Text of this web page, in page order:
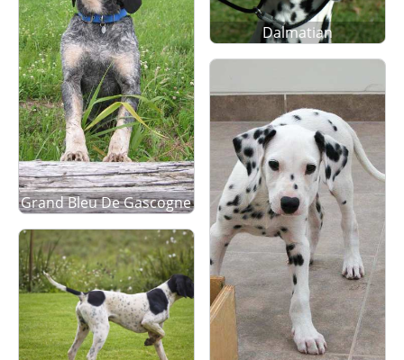
Grand Bleu De Gascogne
Dalmatian